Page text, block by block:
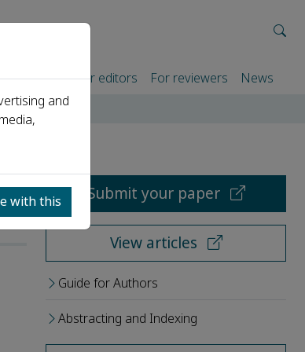
authors For editors For reviewers News
Submit your paper
View articles
Guide for Authors
Abstracting and Indexing
and
with this